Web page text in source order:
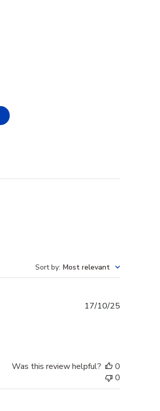
Sort by: Most relevant
17/10/25
Was this review helpful?
0
0